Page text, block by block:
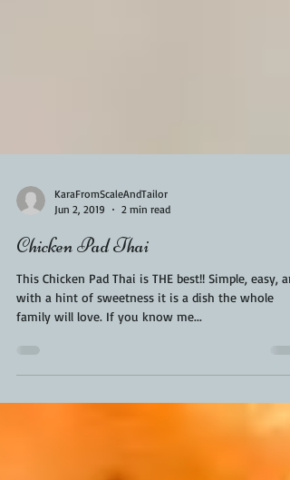
Jun 2, 2019
2 min read
Chicken Pad Thai
This Chicken Pad Thai is THE best!! Simple, easy, and
with a hint of sweetness it is a dish the whole